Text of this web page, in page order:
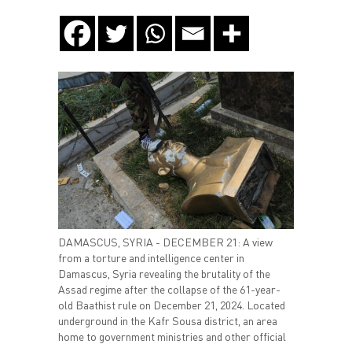
DAMASCUS, SYRIA - DECEMBER 21: A view
from a torture and intelligence center in
Damascus, Syria revealing the brutality of the
Assad regime after the collapse of the 61-year-
old Baathist rule on December 21, 2024. Located
underground in the Kafr Sousa district, an area
home to government ministries and other official